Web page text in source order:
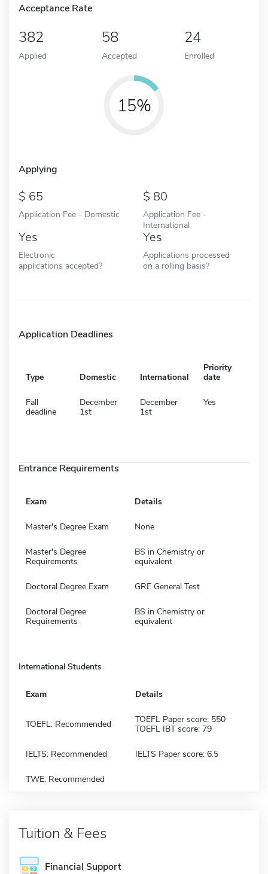
Acceptance Rate
382
Applied
58
Accepted
24
Enrolled
15%
Applying
65
Application Fee - Domestic
80
Application Fee -
International
Yes
Electronic
applications accepted?
Yes
Applications processed
on a rolling basis?
Application Deadlines
Type Domestic International
Priority
date
Fall
deadline
December
1st
December
1st
Yes
Entrance Requirements
Exam Details
Master's Degree Exam None
Master's Degree
Requirements
BS in Chemistry or
equivalent
Doctoral Degree Exam GRE General Test
Doctoral Degree
Requirements
BS in Chemistry or
equivalent
International Students
Exam Details
TOEFL: Recommended
TOEFL Paper score: 550
TOEFL IBT score: 79
IELTS: Recommended IELTS Paper score: 6.5
TWE: Recommended
Tuition & Fees
Financial Support